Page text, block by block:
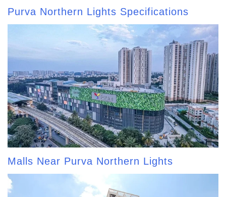
Purva Northern Lights Specifications
Malls Near Purva Northern Lights